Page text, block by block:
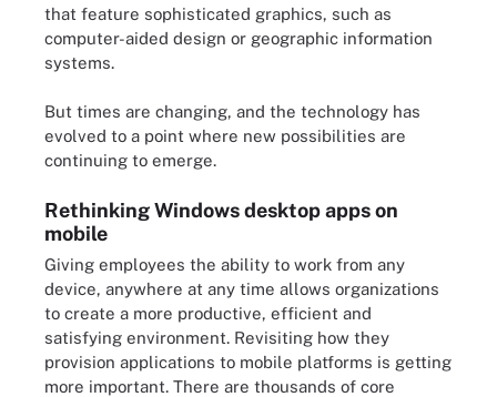
that feature sophisticated graphics, such as
computer-aided design or geographic information
systems.
But times are changing, and the technology has
evolved to a point where new possibilities are
continuing to emerge.
Rethinking Windows desktop apps on
mobile
Giving employees the ability to work from any
device, anywhere at any time allows organizations
to create a more productive, efficient and
satisfying environment. Revisiting how they
provision applications to mobile platforms is getting
more important. There are thousands of core